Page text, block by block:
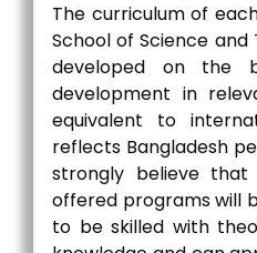
The curriculum of
School of Science
developed on the
development in
equivalent to
reflects Bangladesh
strongly believe
offered programs will
to be skilled with